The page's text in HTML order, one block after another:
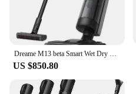
Dreame M13 beta Smart Wet Dry Vacuum, Floor Cleaner Mop Combo 4-in-1 Cordless Vacuum with Hot Air Drying Same As Dreame H12 Dual
US $850.80